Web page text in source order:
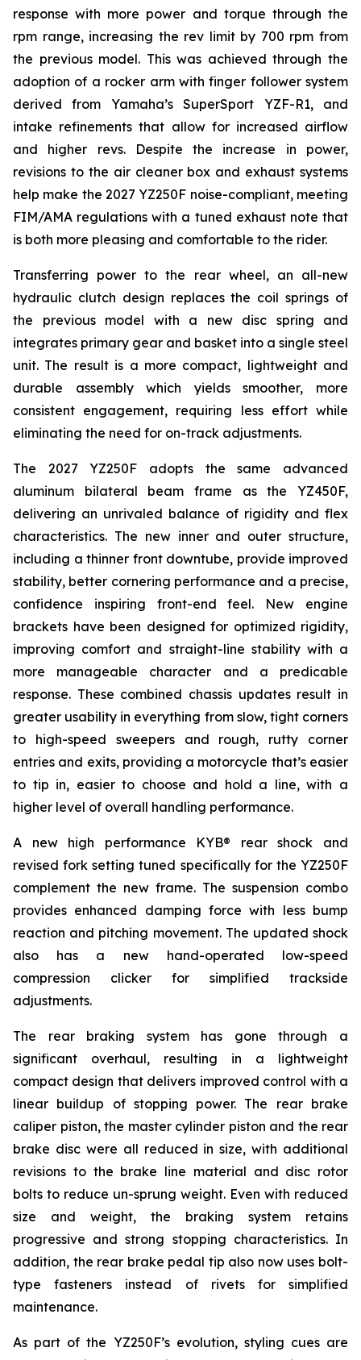
response with more power and torque through the
rpm range, increasing the rev limit by 700 rpm from
the previous model. This was achieved through the
adoption of a rocker arm with finger follower system
derived from Yamaha’s SuperSport YZF-R1, and
intake refinements that allow for increased airflow
and higher revs. Despite the increase in power,
revisions to the air cleaner box and exhaust systems
help make the 2027 YZ250F noise-compliant, meeting
FIM/AMA regulations with a tuned exhaust note that
is both more pleasing and comfortable to the rider.
Transferring power to the rear wheel, an all-new
hydraulic clutch design replaces the coil springs of
the previous model with a new disc spring and
integrates primary gear and basket into a single steel
unit. The result is a more compact, lightweight and
durable assembly which yields smoother, more
consistent engagement, requiring less effort while
eliminating the need for on-track adjustments.
The 2027 YZ250F adopts the same advanced
aluminum bilateral beam frame as the YZ450F,
delivering an unrivaled balance of rigidity and flex
characteristics. The new inner and outer structure,
including a thinner front downtube, provide improved
stability, better cornering performance and a precise,
confidence inspiring front-end feel. New engine
brackets have been designed for optimized rigidity,
improving comfort and straight-line stability with a
more manageable character and a predicable
response. These combined chassis updates result in
greater usability in everything from slow, tight corners
to high-speed sweepers and rough, rutty corner
entries and exits, providing a motorcycle that’s easier
to tip in, easier to choose and hold a line, with a
higher level of overall handling performance.
A new high performance KYB® rear shock and
revised fork setting tuned specifically for the YZ250F
complement the new frame. The suspension combo
provides enhanced damping force with less bump
reaction and pitching movement. The updated shock
also has a new hand-operated low-speed
compression clicker for simplified trackside
adjustments.
The rear braking system has gone through a
significant overhaul, resulting in a lightweight
compact design that delivers improved control with a
linear buildup of stopping power. The rear brake
caliper piston, the master cylinder piston and the rear
brake disc were all reduced in size, with additional
revisions to the brake line material and disc rotor
bolts to reduce un-sprung weight. Even with reduced
size and weight, the braking system retains
progressive and strong stopping characteristics. In
addition, the rear brake pedal tip also now uses bolt-
type fasteners instead of rivets for simplified
maintenance.
As part of the YZ250F’s evolution, styling cues are